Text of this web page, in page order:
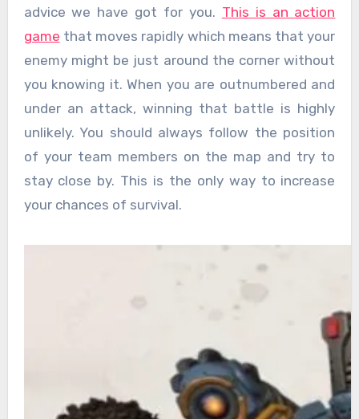
advice we have got for you. This is an action
game that moves rapidly which means that your
enemy might be just around the corner without
you knowing it. When you are outnumbered and
under an attack, winning that battle is highly
unlikely. You should always follow the position
of your team members on the map and try to
stay close by. This is the only way to increase
your chances of survival.